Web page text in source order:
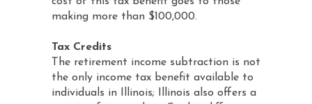
making more than $100,000.
Tax Credits
The retirement income subtraction is not
the only income tax benefit available to
individuals in Illinois; Illinois also offers a